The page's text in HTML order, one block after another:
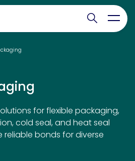
Search
for flexible packaging,
cold seal, and heat seal
bonds for diverse